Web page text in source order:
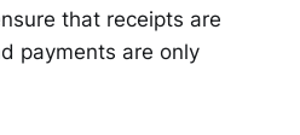
that receipts are
payments are only